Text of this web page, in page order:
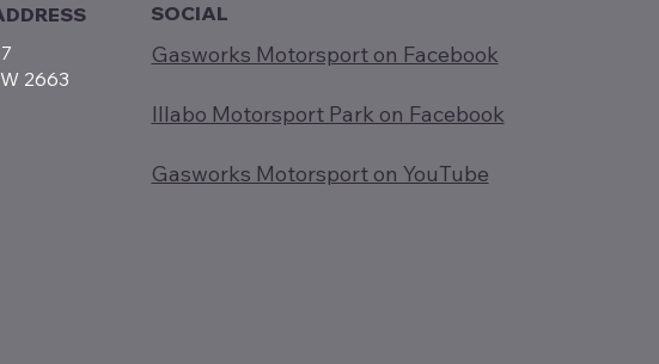
2663
SOCIAL
Gasworks Motorsport on Facebook
Illabo Motorsport Park on Facebook
Gasworks Motorsport on YouTube